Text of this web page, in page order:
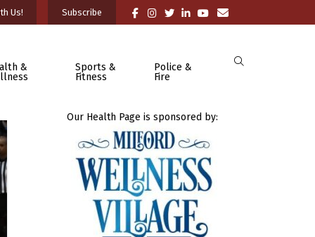
Us! Subscribe
&
Sports &
Fitness
Police &
Fire
Our Health Page is sponsored by: